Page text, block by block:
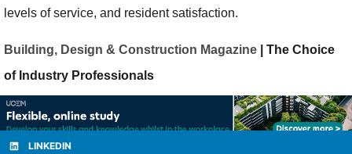
levels of service, and resident satisfaction.
Building, Design & Construction Magazine | The Choice
of Industry Professionals
LINKEDIN